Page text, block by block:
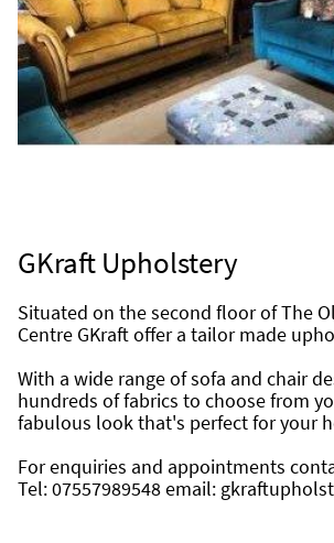
GKraft Upholstery
Situated on the second floor of The
Centre GKraft offer a tailor made
With a wide range of sofa and chair
hundreds of fabrics to choose from
fabulous look that's perfect for your
For enquiries and appointments
Tel: 07557989548 email: